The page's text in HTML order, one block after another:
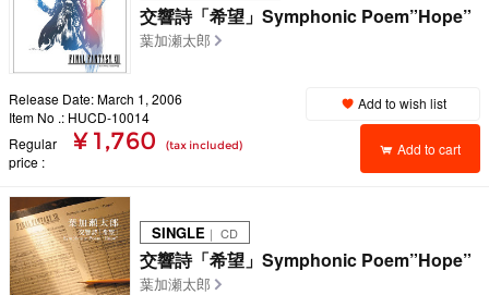
交響詩「希望」Symphonic Poem”Hope”
葉加瀬太郎
Release Date: March 1, 2006
Item No .: HUCD-10014
Regular
price
¥ 1,760 (tax included)
Add to wish list
Add to cart
SINGLE ｜ CD
交響詩「希望」Symphonic Poem”Hope”
葉加瀬太郎